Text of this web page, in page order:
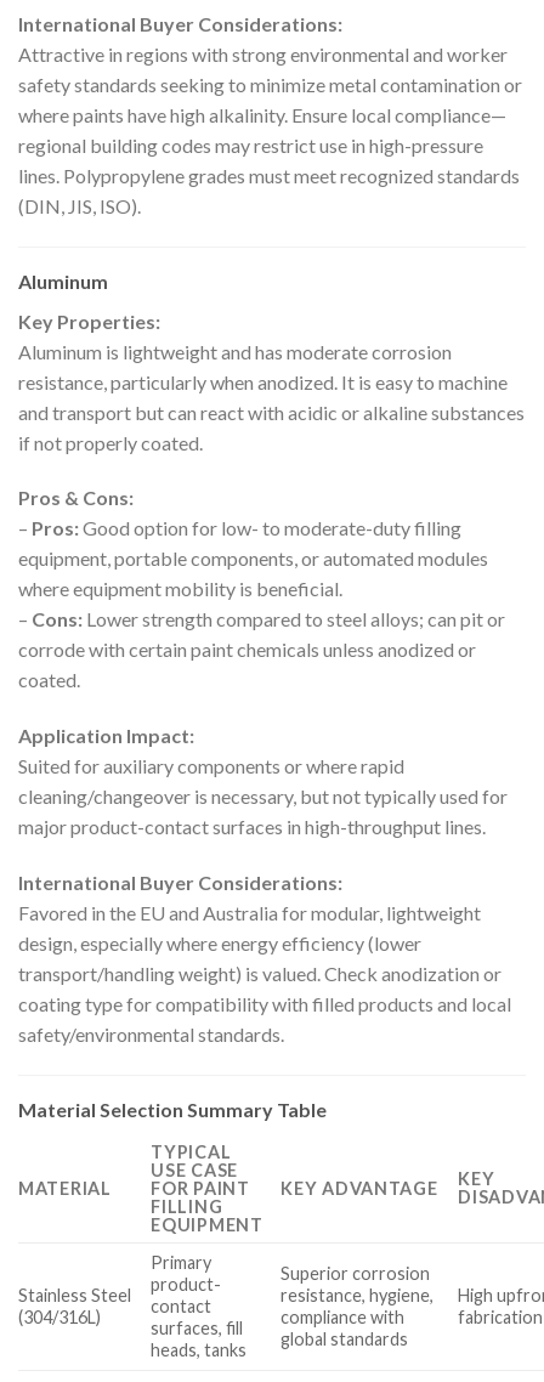
International Buyer Considerations:
Attractive in regions with strong environmental and worker
safety standards seeking to minimize metal contamination or
where paints have high alkalinity. Ensure local compliance—
regional building codes may restrict use in high-pressure
lines. Polypropylene grades must meet recognized standards
(DIN, JIS, ISO).
Aluminum
Key Properties:
Aluminum is lightweight and has moderate corrosion
resistance, particularly when anodized. It is easy to machine
and transport but can react with acidic or alkaline substances
if not properly coated.
Pros & Cons:
– Pros:Good option for low- to moderate-duty filling
equipment, portable components, or automated modules
where equipment mobility is beneficial.
– Cons: Lower strength compared to steel alloys; can pit or
corrode with certain paint chemicals unless anodized or
coated.
Application Impact:
Suited for auxiliary components or where rapid
cleaning/changeover is necessary, but not typically used for
major product-contact surfaces in high-throughput lines.
International Buyer Considerations:
Favored in the EU and Australia for modular, lightweight
design, especially where energy efficiency (lower
transport/handling weight) is valued. Check anodization or
coating type for compatibility with filled products and local
safety/environmental standards.
Material Selection Summary Table
MATERIAL
TYPICAL
USE CASE
FOR PAINT
FILLING
EQUIPMENT
KEY ADVANTAGE
KEY
Stainless Steel
(304/316L)
Primary
product-
contact
surfaces, fill
heads, tanks
Superior corrosion
resistance, hygiene,
compliance with
global standards
High